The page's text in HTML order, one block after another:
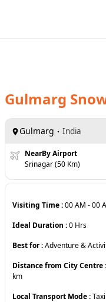
Gulmarg
Gulmarg India
NearBy Airport
Srinagar (50 Km)
Visiting Time :00 AM -00
Ideal Duration :0 Hrs
Best for :Adventure &
Distance from City Centre :
km
Local Transport Mode :Taxi